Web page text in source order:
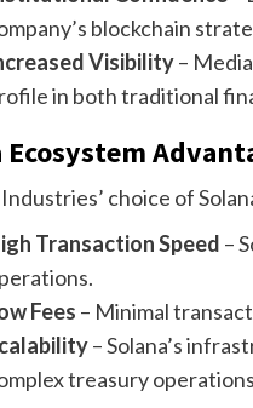
blockchain
Visibility–
in both traditional
Ecosystem
choice of
Transaction Speed –
Fees – Minimal
– Solana’s
treasury